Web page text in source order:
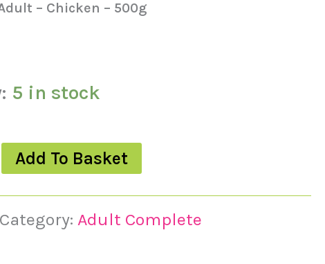
– Chicken – 500g
5 in stock
Add To Basket
Category: Adult Complete